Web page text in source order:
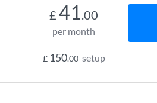
£ 41.00
per month
£ 150.00 setup